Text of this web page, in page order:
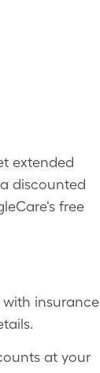
extended
discounted
free
with insurance
at your